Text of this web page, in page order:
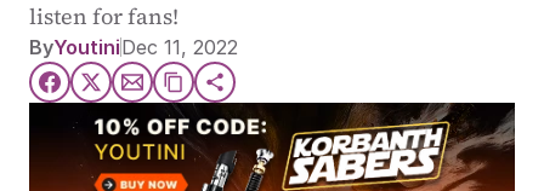
listen for fans!
ByYoutiniDec 11, 2022